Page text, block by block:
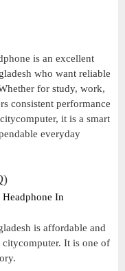
is an excellent
who want reliable
for study, work,
consistent performance
it is a smart
everyday
In
is affordable and
It is one of